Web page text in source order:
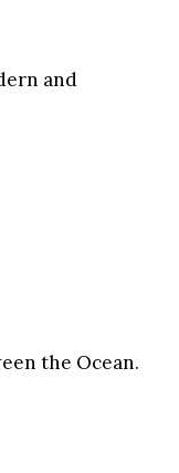
and
the Ocean.